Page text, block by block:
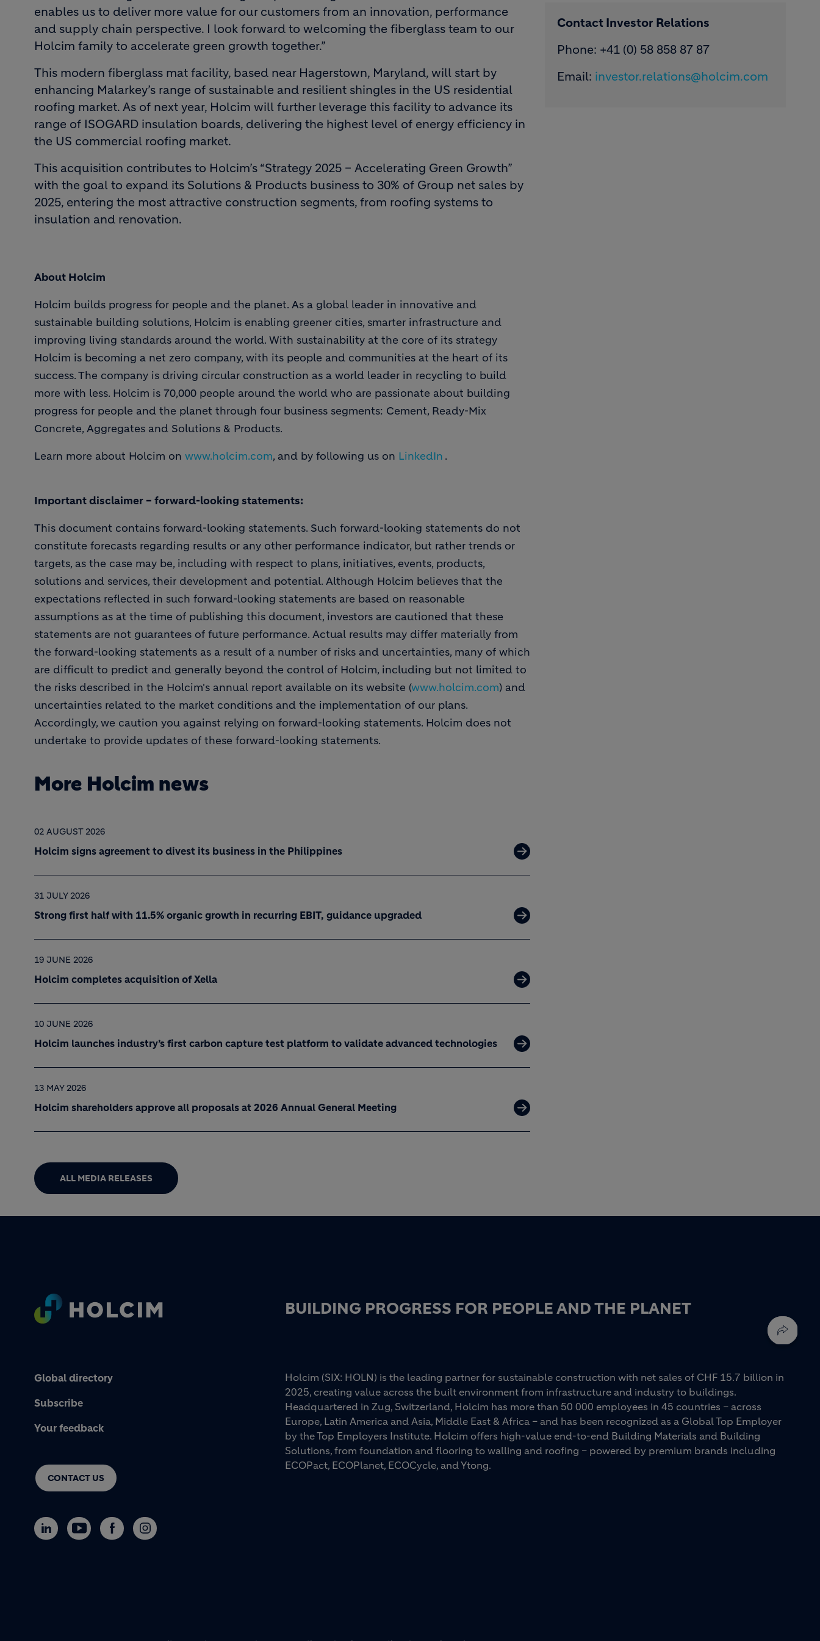
enables us to deliver more value for our customers from an innovation, performance
and supply chain perspective. I look forward to welcoming the fiberglass team to our
Holcim family to accelerate green growth together.”
This modern fiberglass mat facility, based near Hagerstown, Maryland, will start by
enhancing Malarkey’s range of sustainable and resilient shingles in the US residential
roofing market. As of next year, Holcim will further leverage this facility to advance its
range of ISOGARD insulation boards, delivering the highest level of energy efficiency in
the US commercial roofing market.
This acquisition contributes to Holcim’s “Strategy 2025 – Accelerating Green Growth”
with the goal to expand its Solutions & Products business to 30% of Group net sales by
2025, entering the most attractive construction segments, from roofing systems to
insulation and renovation.
About Holcim
Holcim builds progress for people and the planet. As a global leader in innovative and
sustainable building solutions, Holcim is enabling greener cities, smarter infrastructure and
improving living standards around the world. With sustainability at the core of its strategy
Holcim is becoming a net zero company, with its people and communities at the heart of its
success. The company is driving circular construction as a world leader in recycling to build
more with less. Holcim is 70,000 people around the world who are passionate about building
progress for people and the planet through four business segments: Cement, Ready-Mix
Concrete, Aggregates and Solutions & Products.
Learn more about Holcim on www.holcim.com, and by following us on LinkedIn .
Important disclaimer – forward-looking statements:
This document contains forward-looking statements. Such forward-looking statements do not
constitute forecasts regarding results or any other performance indicator, but rather trends or
targets, as the case may be, including with respect to plans, initiatives, events, products,
solutions and services, their development and potential. Although Holcim believes that the
expectations reflected in such forward-looking statements are based on reasonable
assumptions as at the time of publishing this document, investors are cautioned that these
statements are not guarantees of future performance. Actual results may differ materially from
the forward-looking statements as a result of a number of risks and uncertainties, many of which
are difficult to predict and generally beyond the control of Holcim, including but not limited to
the risks described in the Holcim's annual report available on its website (www.holcim.com) and
uncertainties related to the market conditions and the implementation of our plans.
Accordingly, we caution you against relying on forward-looking statements. Holcim does not
undertake to provide updates of these forward-looking statements.
Contact Investor Relations
Phone: +41 (0) 58 858 87 87
Email: investor.relations@holcim.com
More Holcim news
02 AUGUST 2026
Holcim signs agreement to divest its business in the Philippines
31 JULY 2026
Strong first half with 11.5% organic growth in recurring EBIT, guidance upgraded
19 JUNE 2026
Holcim completes acquisition of Xella
10 JUNE 2026
Holcim launches industry’s first carbon capture test platform to validate advanced technologies
13 MAY 2026
Holcim shareholders approve all proposals at 2026 Annual General Meeting
ALL MEDIA RELEASES
BUILDING PROGRESS FOR PEOPLE AND THE PLANET
Global directory
Subscribe
Your feedback
CONTACT US
Holcim (SIX: HOLN) is the leading partner for sustainable construction with net sales of CHF 15.7 billion in
2025, creating value across the built environment from infrastructure and industry to buildings.
Headquartered in Zug, Switzerland, Holcim has more than 50 000 employees in 45 countries – across
Europe, Latin America and Asia, Middle East & Africa – and has been recognized as a Global Top Employer
by the Top Employers Institute. Holcim offers high-value end-to-end Building Materials and Building
Solutions, from foundation and flooring to walling and roofing – powered by premium brands including
ECOPact, ECOPlanet, ECOCycle, and Ytong.